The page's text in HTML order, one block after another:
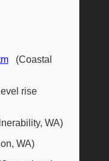
(Coastal
rise
WA)
WA)